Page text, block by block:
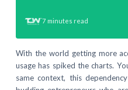
7 minutes read
With the world getting more
usage has spiked the charts.
same context, this